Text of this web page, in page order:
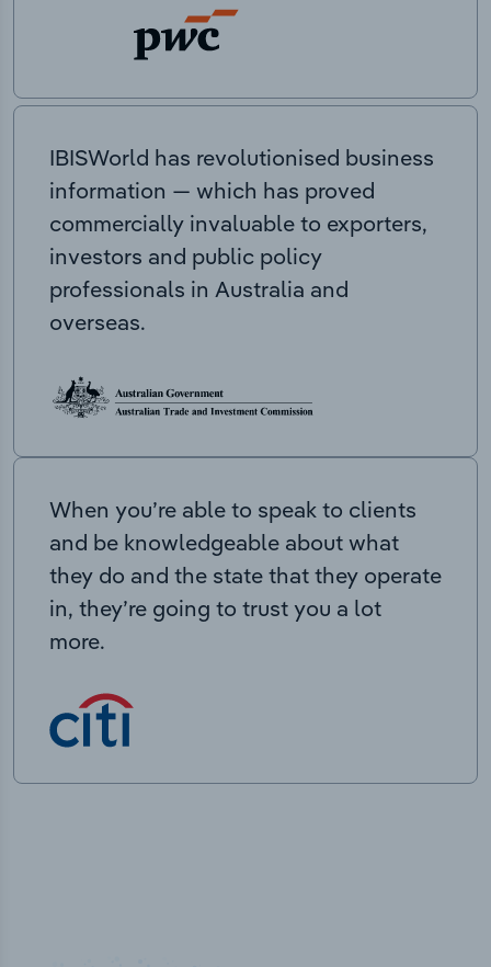
IBISWorld has revolutionised business
information — which has proved
commercially invaluable to exporters,
investors and public policy
professionals in Australia and
overseas.
When you’re able to speak to clients
and be knowledgeable about what
they do and the state that they operate
in, they’re going to trust you a lot
more.